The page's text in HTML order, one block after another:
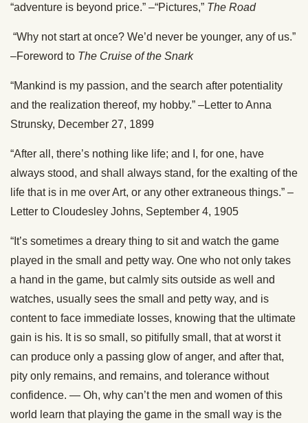
“adventure is beyond price.” –“Pictures,” The Road
“Why not start at once? We’d never be younger, any of us.”
–Foreword to The Cruise of the Snark
“Mankind is my passion, and the search after potentiality
and the realization thereof, my hobby.” –Letter to Anna
Strunsky, December 27, 1899
“After all, there’s nothing like life; and I, for one, have
always stood, and shall always stand, for the exalting of the
life that is in me over Art, or any other extraneous things.” –
Letter to Cloudesley Johns, September 4, 1905
“It’s sometimes a dreary thing to sit and watch the game
played in the small and petty way. One who not only takes
a hand in the game, but calmly sits outside as well and
watches, usually sees the small and petty way, and is
content to face immediate losses, knowing that the ultimate
gain is his. It is so small, so pitifully small, that at worst it
can produce only a passing glow of anger, and after that,
pity only remains, and remains, and tolerance without
confidence. — Oh, why can’t the men and women of this
world learn that playing the game in the small way is the